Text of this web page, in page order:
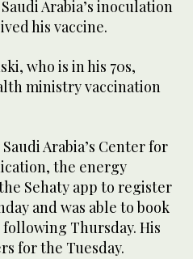
Arabia’s inoculation
his vaccine.
who is in his 70s,
ministry vaccination
Arabia’s Center for
the energy
Sehaty app to register
and was able to book
Thursday. His
for the Tuesday.